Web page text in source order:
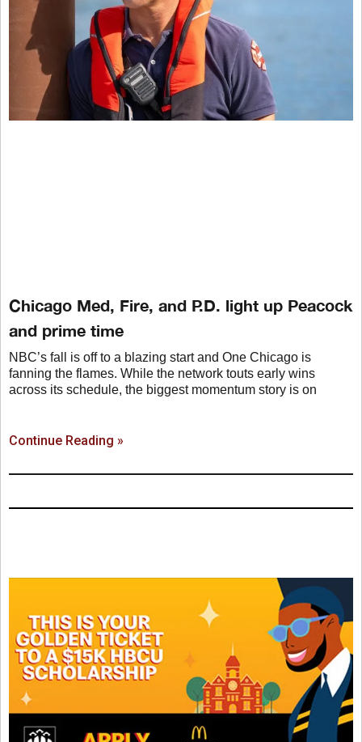
Chicago Med, Fire, and P.D. light up Peacock
and prime time
NBC’s fall is off to a blazing start and One Chicago is
fanning the flames. While the network touts early wins
across its schedule, the biggest momentum story is on
Continue Reading »